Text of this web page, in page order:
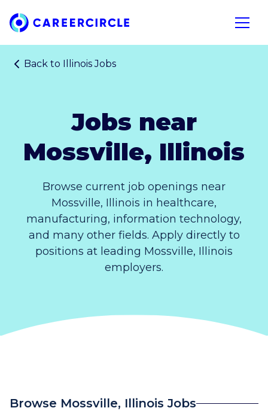
Home
Open
Back to Illinois Jobs
Jobs near
Mossville, Illinois
Browse current job openings near
Mossville, Illinois in healthcare,
manufacturing, information technology,
and many other fields. Apply directly to
positions at leading Mossville, Illinois
employers.
Browse Mossville, Illinois Jobs